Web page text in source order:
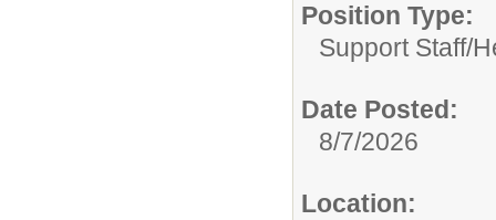
Position Type:
Support Staff/
Date Posted:
8/7/2026
Location: